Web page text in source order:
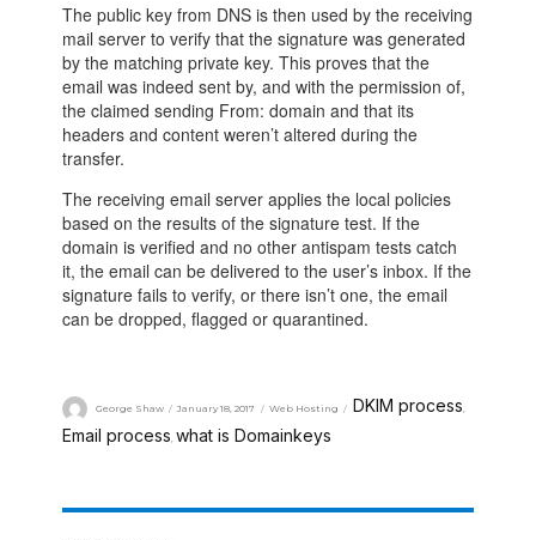
The public key from DNS is then used by the receiving
mail server to verify that the signature was generated
by the matching private key. This proves that the
email was indeed sent by, and with the permission of,
the claimed sending From: domain and that its
headers and content weren’t altered during the
transfer.
The receiving email server applies the local policies
based on the results of the signature test. If the
domain is verified and no other antispam tests catch
it, the email can be delivered to the user’s inbox. If the
signature fails to verify, or there isn’t one, the email
can be dropped, flagged or quarantined.
George Shaw January 18, 2017 Web Hosting DKIM process,
Email process what is Domainkeys